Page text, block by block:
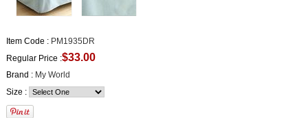
Item Code : PM1935DR
Regular Price :$33.00
Brand : My World
Size :